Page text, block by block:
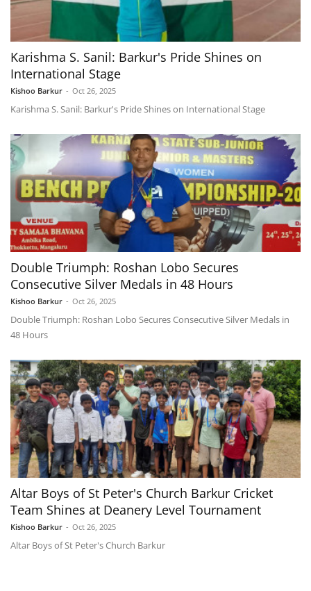
Karishma S. Sanil: Barkur's Pride Shines on
International Stage
Kishoo Barkur - Oct 26, 2025
Karishma S. Sanil: Barkur's Pride Shines on International Stage
Double Triumph: Roshan Lobo Secures
Consecutive Silver Medals in 48 Hours
Kishoo Barkur - Oct 26, 2025
Double Triumph: Roshan Lobo Secures Consecutive Silver Medals in
48 Hours
Altar Boys of St Peter's Church Barkur Cricket
Team Shines at Deanery Level Tournament
Kishoo Barkur - Oct 26, 2025
Altar Boys of St Peter's Church Barkur